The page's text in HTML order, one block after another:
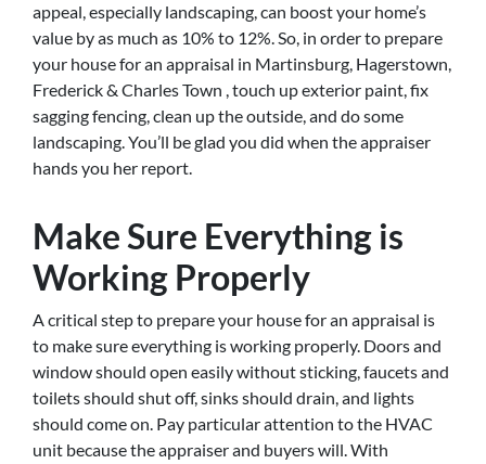
appeal, especially landscaping, can boost your home’s
value by as much as 10% to 12%. So, in order to prepare
your house for an appraisal in Martinsburg, Hagerstown,
Frederick & Charles Town , touch up exterior paint, fix
sagging fencing, clean up the outside, and do some
landscaping. You’ll be glad you did when the appraiser
hands you her report.
Make Sure Everything is
Working Properly
A critical step to prepare your house for an appraisal is
to make sure everything is working properly. Doors and
window should open easily without sticking, faucets and
toilets should shut off, sinks should drain, and lights
should come on. Pay particular attention to the HVAC
unit because the appraiser and buyers will. With